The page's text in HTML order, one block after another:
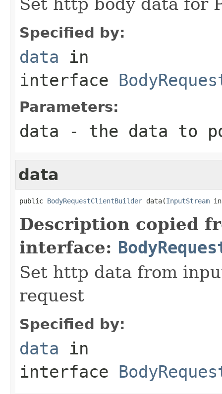
Specified by:
data in
interface
Parameters:
data - the data to
data
public BodyRequestClientBuilder data(InputStream
Description copied
interface:
Set http data from
request
Specified by:
data in
interface